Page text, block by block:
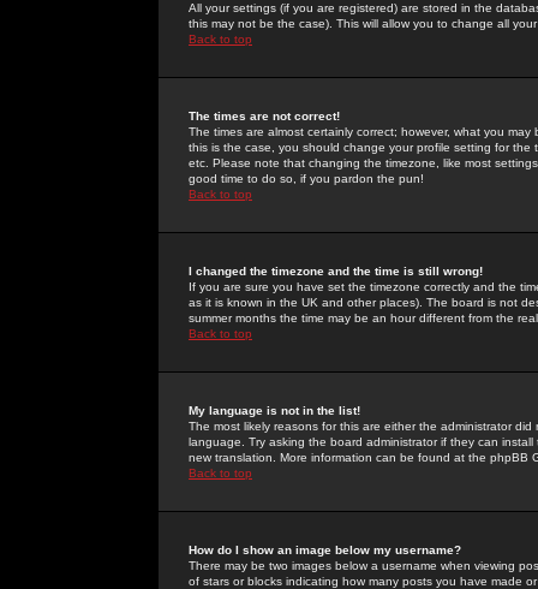
All your settings (if you are registered) are stored in the
this may not be the case). This will allow you to change all
Back to top
The times are not correct!
The times are almost certainly correct; however, what you
this is the case, you should change your profile setting for
etc. Please note that changing the timezone, like most
good time to do so, if you pardon the pun!
Back to top
I changed the timezone and the time is still wrong!
If you are sure you have set the timezone correctly and the
as it is known in the UK and other places). The board is not
summer months the time may be an hour different from the
Back to top
My language is not in the list!
The most likely reasons for this are either the administrator
language. Try asking the board administrator if they can
new translation. More information can be found at the phpBB
Back to top
How do I show an image below my username?
There may be two images below a username when viewing
of stars or blocks indicating how many posts you have made